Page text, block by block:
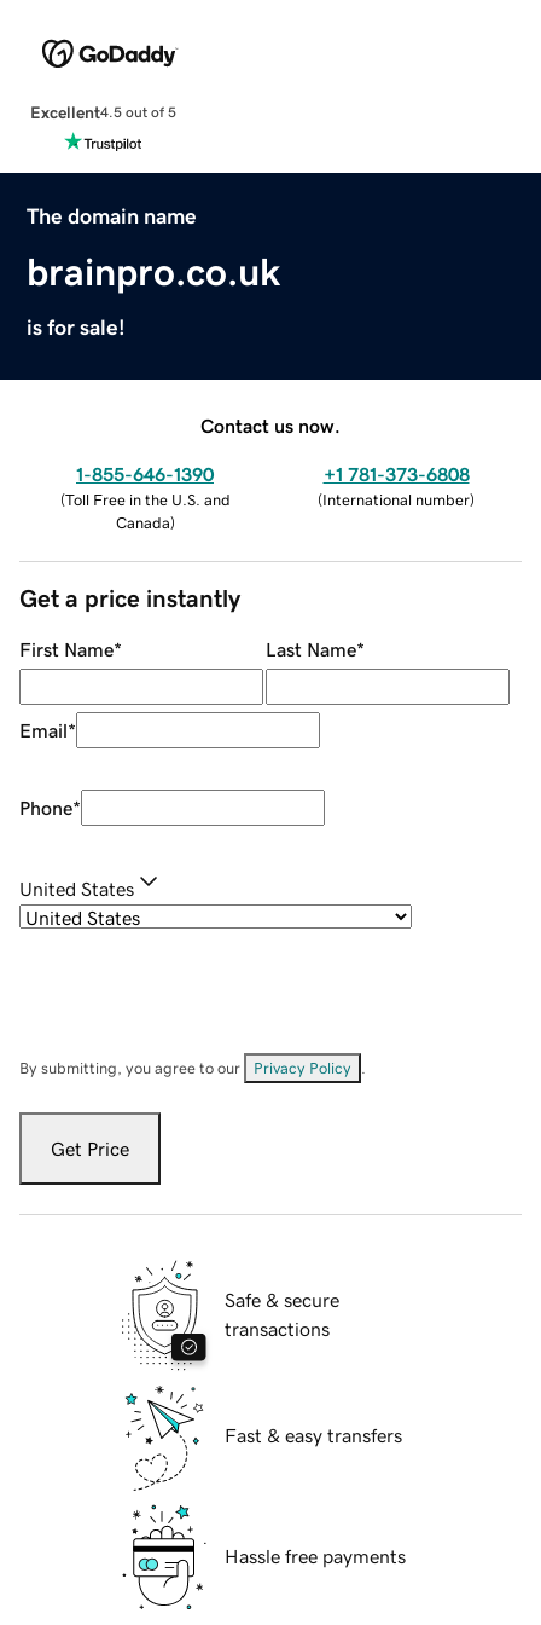
Excellent4.5 out of 5
The domain name
brainpro.co.uk
is for sale!
Contact us now.
1-855-646-1390
(Toll Free in the U.S. and
Canada)
+1 781-373-6808
(International number)
Get a price instantly
First Name* Last Name*
Email*
Phone*
United States
By submitting, you agree to our Privacy Policy
Get Price
Safe & secure
transactions
Fast & easy transfers
Hassle free payments